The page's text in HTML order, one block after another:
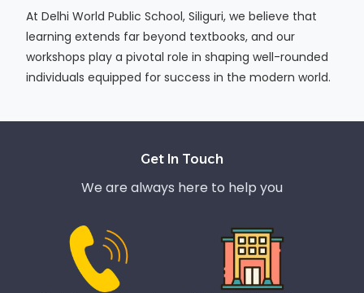
At Delhi World Public School, Siliguri, we believe that
learning extends far beyond textbooks, and our
workshops play a pivotal role in shaping well-rounded
individuals equipped for success in the modern world.
Get In Touch
We are always here to help you